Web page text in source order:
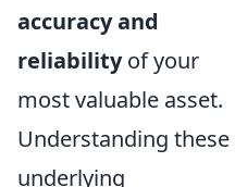
accuracy and
reliabilityof your
most valuable asset.
Understanding these
underlying